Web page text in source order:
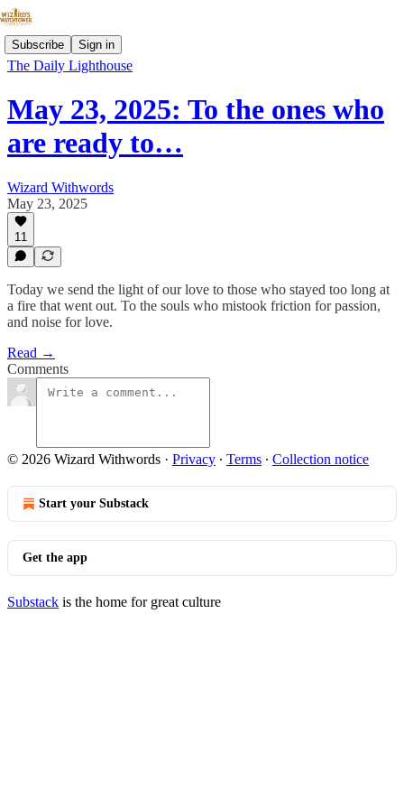
Subscribe Sign in
The Daily Lighthouse
May 23, 2025: To the ones who
are ready to…
Wizard Withwords
May 23, 2025
11
Today we send the light of our love to those who stayed too long at
a fire that went out. To the souls who mistook friction for passion,
and noise for love.
Read →
Comments
© 2026 Wizard Withwords · Privacy ∙ Terms ∙ Collection notice
Start your Substack
Get the app
Substack is the home for great culture